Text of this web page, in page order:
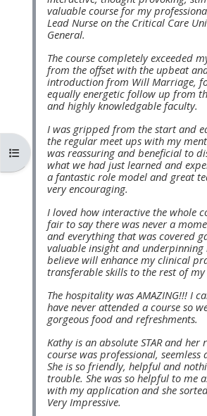
a
course
**THIS
MENU
IS
DEPRECATED
AND
WILL
BE
REMOVED.
PLEASE
USE
THE
BLUE
MENU
BELOW
THE
ALSG
LOGO**
</
a
**THIS
MENU
IS
AND
WILL
BE
PLEASE
USE
THE
BLUE
MENU
BELOW
コースインデックスを開く
valuable course for my
Lead Nurse on the Critical Care
General.
The course completely exceeded
from the offset with the upbeat
introduction from Will Marriage,
equally energetic follow up from
and highly knowledgable faculty.
I was gripped from the start and
the regular meet ups with my
was reassuring and beneficial to
what we had just learned and
a fantastic role model and great
very encouraging.
I loved how interactive the whole
fair to say there was never a
and everything that was covered
valuable insight and underpinning
believe will enhance my clinical
transferable skills to the rest of my
The hospitality was AMAZING!!! I
have never attended a course so
gorgeous food and refreshments.
Kathy is an absolute STAR and her
course was professional, seemless
She is so friendly, helpful and
trouble. She was so helpful to me
with my application and she
Very Impressive.